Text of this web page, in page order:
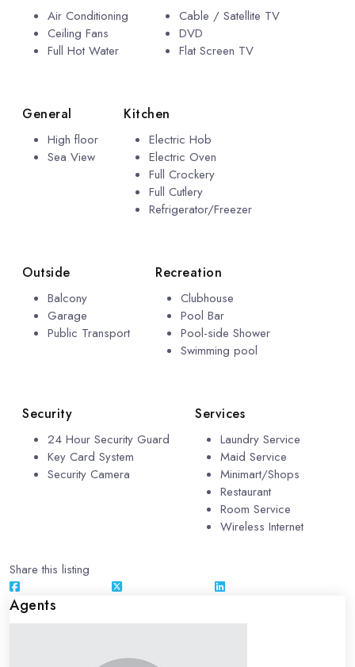
Air Conditioning
Ceiling Fans
Full Hot Water
Cable / Satellite TV
DVD
Flat Screen TV
General
High floor
Sea View
Kitchen
Electric Hob
Electric Oven
Full Crockery
Full Cutlery
Refrigerator/Freezer
Outside
Balcony
Garage
Public Transport
Recreation
Clubhouse
Pool Bar
Pool-side Shower
Swimming pool
Security
24 Hour Security Guard
Key Card System
Security Camera
Services
Laundry Service
Maid Service
Minimart/Shops
Restaurant
Room Service
Wireless Internet
Share this listing
Agents